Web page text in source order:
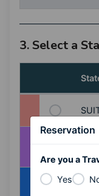
3. Select a
Reservation
Are you a
Yes